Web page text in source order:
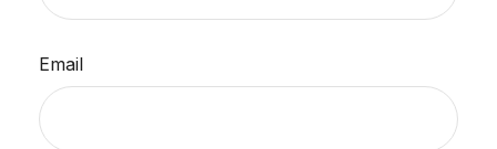
Email